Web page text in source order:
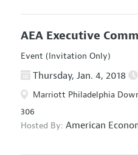
AEA Executive
Event (Invitation Only)
Thursday, Jan. 4, 2018
Marriott Philadelphia
306
Hosted By: American